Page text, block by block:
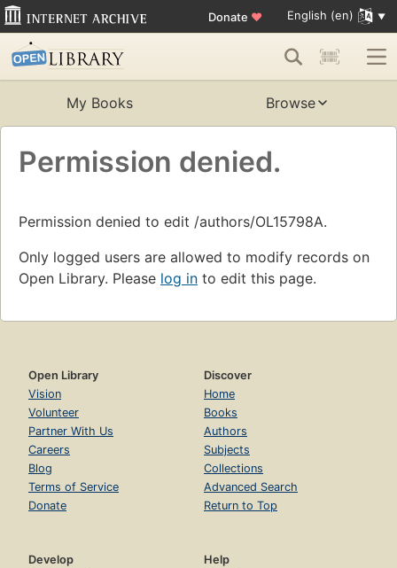
Donate ♥ English (en)
My Books Browse
Permission denied.
Permission denied to edit /authors/OL15798A.
Only logged users are allowed to modify records on
Open Library. Please log in to edit this page.
Open Library
Vision
Volunteer
Partner With Us
Careers
Blog
Terms of Service
Donate
Discover
Home
Books
Authors
Subjects
Collections
Advanced Search
Return to Top
Develop
Help